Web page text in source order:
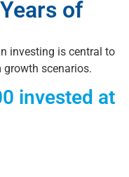
of
investing is central to
growth scenarios.
invested at